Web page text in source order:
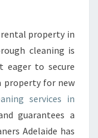
property in
cleaning is
eager to secure
property for new
services in
guarantees a
Adelaide has